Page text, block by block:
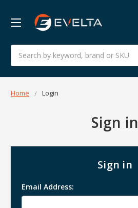
Search
Home Login
Sign in
Sign in
Email Address: